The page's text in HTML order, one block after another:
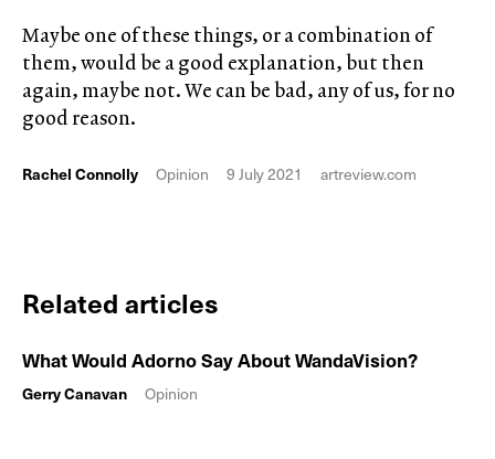
Maybe one of these things, or a combination of
them, would be a good explanation, but then
again, maybe not. We can be bad, any of us, for no
good reason.
Rachel Connolly Opinion 9 July 2021 artreview.com
Related articles
What Would Adorno Say About WandaVision?
Gerry Canavan Opinion